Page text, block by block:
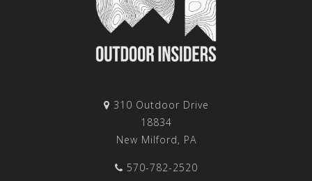
310 Outdoor Drive
18834
New Milford, PA
570-782-2520